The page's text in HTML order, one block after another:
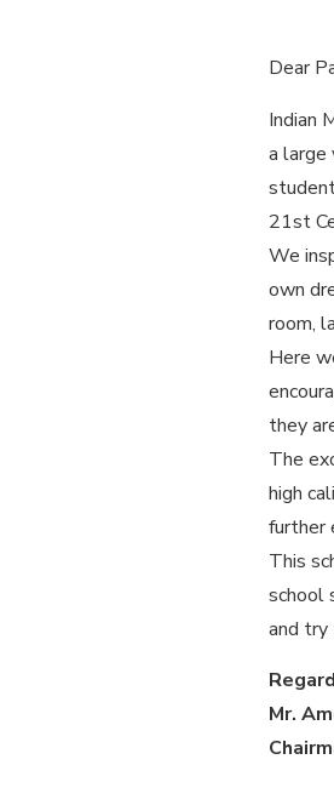
Dear
Indian
a large
21st
We
own
room,
Here
they
The
high
further
This
school
and try
Mr.